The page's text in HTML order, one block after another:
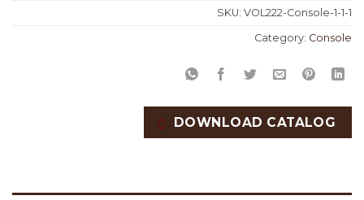
SKU: VOL222-Console-1-1-1
Category: Console
DOWNLOAD CATALOG